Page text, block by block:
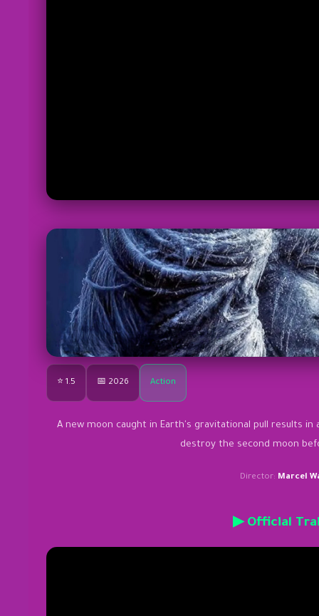
⭐ 1.5 📅 2026 Action
A new moon caught in Earth's gravitational pull results
destroy the second moon
Director: Marcel
▶ Official